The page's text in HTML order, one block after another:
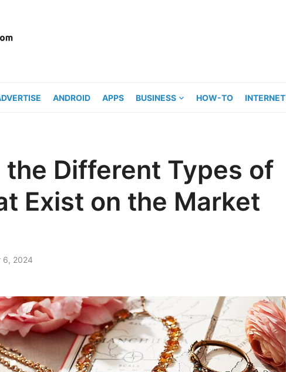
ANDROID APPS BUSINESS HOW-TO INTERNET
the Different Types of
Exist on the Market
6, 2024